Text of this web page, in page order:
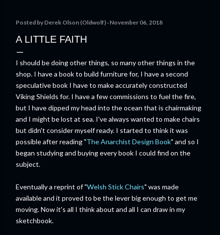
Posted by Derek Olson (Oldwolf) November 06, 2018
A LITTLE FAITH
I should be doing other things, so many other things in the
shop. I have a book to build furniture for, I have a second
speculative book I have to make accurately constructed
Viking Shields for. I have a few commissions to fuel the fire,
but I have dipped my head into the ocean that is chairmaking
and I might be lost at sea. I've always wanted to make chairs
but didn't consider myself ready. I started to think it was
possible after reading "The Anarchist Design Book" and so I
began studying and buying every book I could find on the
subject.
Eventually a reprint of "Welsh Stick Chairs" was made
available and it proved to be the lever big enough to get me
moving. Now it's all I think about and all I can draw in my
sketchbook.